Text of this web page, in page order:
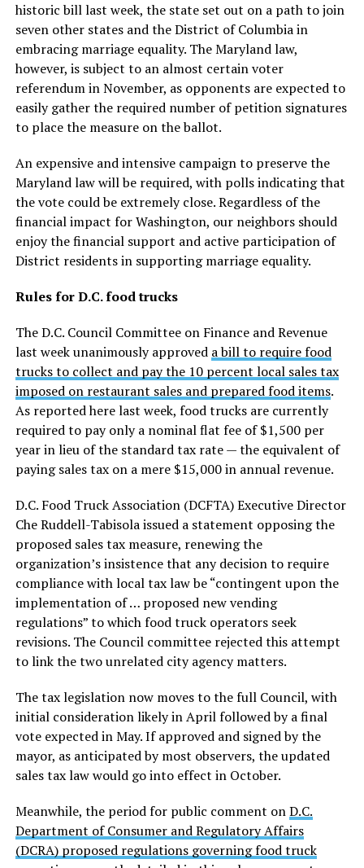
historic bill last week, the state set out on a path to join
seven other states and the District of Columbia in
embracing marriage equality. The Maryland law,
however, is subject to an almost certain voter
referendum in November, as opponents are expected to
easily gather the required number of petition signatures
to place the measure on the ballot.
An expensive and intensive campaign to preserve the
Maryland law will be required, with polls indicating that
the vote could be extremely close. Regardless of the
financial impact for Washington, our neighbors should
enjoy the financial support and active participation of
District residents in supporting marriage equality.
Rules for D.C. food trucks
The D.C. Council Committee on Finance and Revenue
last week unanimously approved a bill to require food
trucks to collect and pay the 10 percent local sales tax
imposed on restaurant sales and prepared food items.
As reported here last week, food trucks are currently
required to pay only a nominal flat fee of $1,500 per
year in lieu of the standard tax rate — the equivalent of
paying sales tax on a mere $15,000 in annual revenue.
D.C. Food Truck Association (DCFTA) Executive Director
Che Ruddell-Tabisola issued a statement opposing the
proposed sales tax measure, renewing the
organization’s insistence that any decision to require
compliance with local tax law be “contingent upon the
implementation of … proposed new vending
regulations” to which food truck operators seek
revisions. The Council committee rejected this attempt
to link the two unrelated city agency matters.
The tax legislation now moves to the full Council, with
initial consideration likely in April followed by a final
vote expected in May. If approved and signed by the
mayor, as anticipated by most observers, the updated
sales tax law would go into effect in October.
Meanwhile, the period for public comment onD.C.
Department of Consumer and Regulatory Affairs
(DCRA) proposed regulations governing food truck